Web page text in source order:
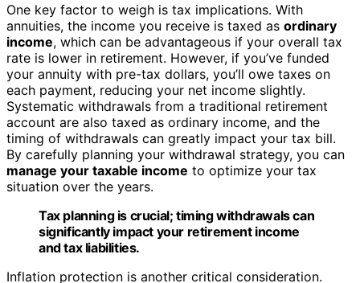
One key factor to weigh is tax implications. With
annuities, the income you receive is taxed as ordinary
income, which can be advantageous if your overall tax
rate is lower in retirement. However, if you’ve funded
your annuity with pre-tax dollars, you’ll owe taxes on
each payment, reducing your net income slightly.
Systematic withdrawals from a traditional retirement
account are also taxed as ordinary income, and the
timing of withdrawals can greatly impact your tax bill.
By carefully planning your withdrawal strategy, you can
manage your taxable income to optimize your tax
situation over the years.
Tax planning is crucial; timing withdrawals can
significantly impact your retirement income
and tax liabilities.
Inflation protection is another critical consideration.